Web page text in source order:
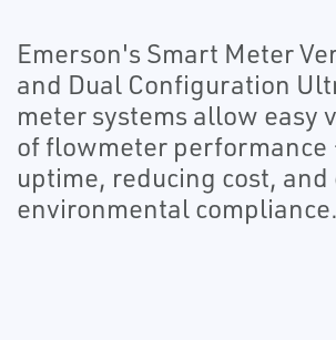
Emerson's Smart Meter
and Dual Configuration
meter systems allow easy
of flowmeter performance
uptime, reducing cost,
environmental compliance.